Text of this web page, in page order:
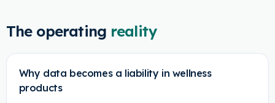
The operating reality
Why data becomes a liability in wellness
products